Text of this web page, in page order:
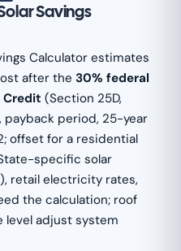
Savings
Calculator estimates
after the30% federal
Credit (Section 25D,
period, 25-year
offset for a residential
specific solar
retail electricity rates,
the calculation; roof
level adjust system